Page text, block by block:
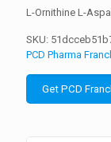
L-Ornithine L-
SKU:
PCD Pharma
Get PCD